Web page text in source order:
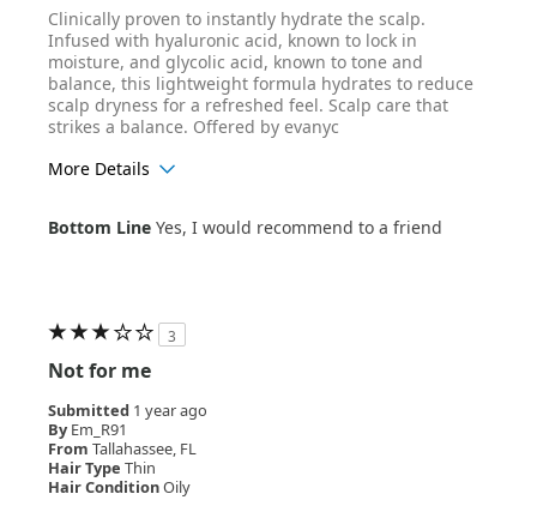
Clinically proven to instantly hydrate the scalp.
Infused with hyaluronic acid, known to lock in
moisture, and glycolic acid, known to tone and
balance, this lightweight formula hydrates to reduce
scalp dryness for a refreshed feel. Scalp care that
strikes a balance. Offered by evanyc
More Details
Hair Texture
Straight
Bottom Line Yes, I would recommend to a friend
3
Not for me
Submitted 1 year ago
By Em_R91
From Tallahassee, FL
Hair Type Thin
Hair ConditionOily